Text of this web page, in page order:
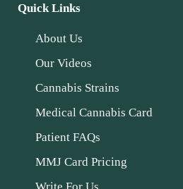
Quick Links
About Us
Our Videos
Cannabis Strains
Medical Cannabis Card
Patient FAQs
MMJ Card Pricing